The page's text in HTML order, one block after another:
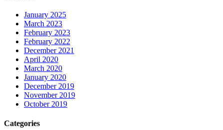
January 2025
March 2023
February 2023
February 2022
December 2021
April 2020
March 2020
January 2020
December 2019
November 2019
October 2019
Categories